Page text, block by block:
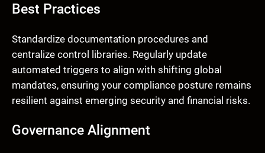
Best Practices
Standardize documentation procedures and
centralize control libraries. Regularly update
automated triggers to align with shifting global
mandates, ensuring your compliance posture remains
resilient against emerging security and financial risks.
Governance Alignment